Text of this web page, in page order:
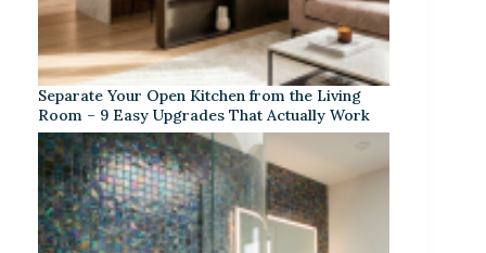
Separate Your Open Kitchen from the Living
Room – 9 Easy Upgrades That Actually Work